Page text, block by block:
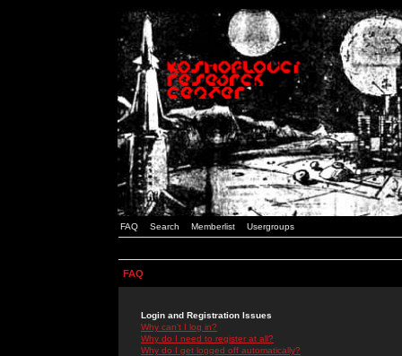
FAQ Search Memberlist Usergroups
FAQ
Login and Registration Issues
Why can't I log in?
Why do I need to register at all?
Why do I get logged off automatically?